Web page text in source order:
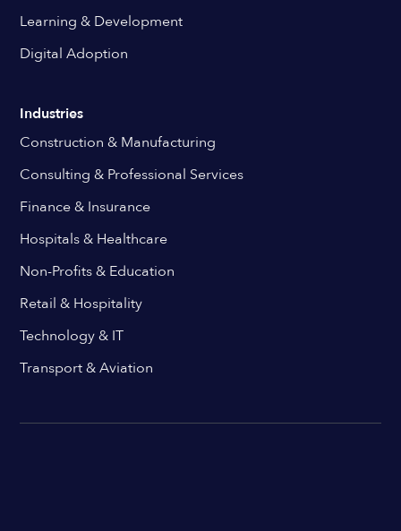
Learning & Development
Digital Adoption
Industries
Construction & Manufacturing
Consulting & Professional Services
Finance & Insurance
Hospitals & Healthcare
Non-Profits & Education
Retail & Hospitality
Technology & IT
Transport & Aviation